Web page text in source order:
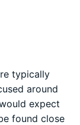
typically
around
expect
found close